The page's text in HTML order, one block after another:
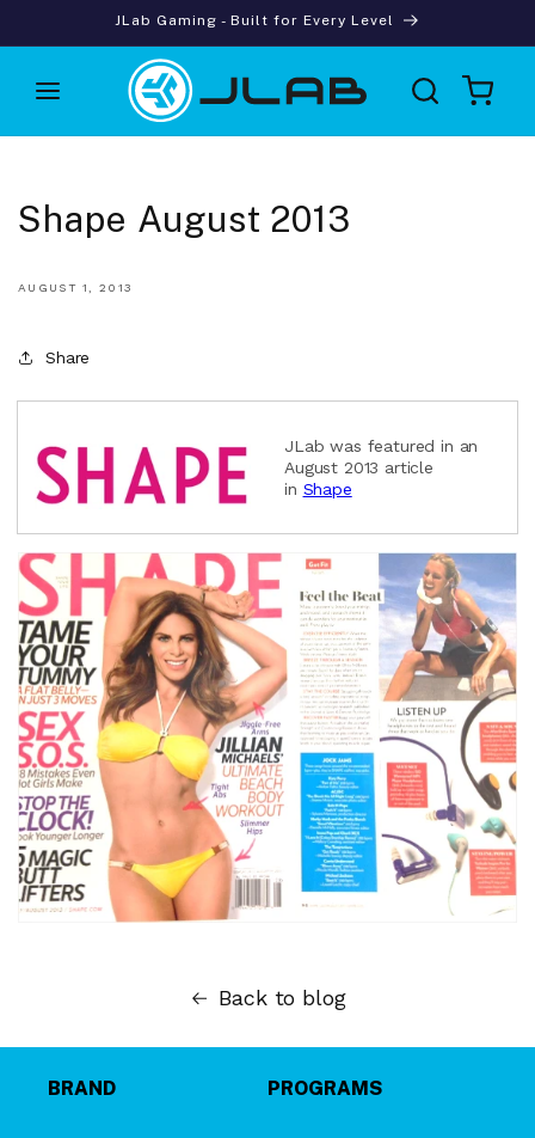
JLab Gaming - Built for Every Level
Cart
Shape August 2013
AUGUST 1, 2013
Share
JLab was featured in an
August 2013 article
in Shape
Back to blog
BRAND PROGRAMS